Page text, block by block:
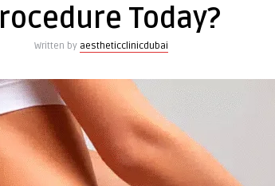
Today?
Written by aestheticclinicdubai